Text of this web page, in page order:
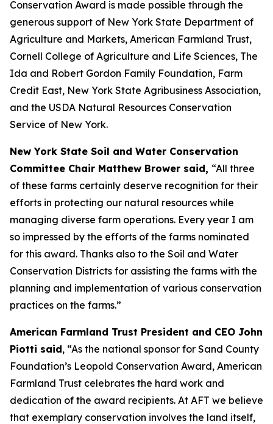
Conservation Award is made possible through the
generous support of New York State Department of
Agriculture and Markets, American Farmland Trust,
Cornell College of Agriculture and Life Sciences, The
Ida and Robert Gordon Family Foundation, Farm
Credit East, New York State Agribusiness Association,
and the USDA Natural Resources Conservation
Service of New York.
New York State Soil and Water Conservation
Committee Chair Matthew Brower said, “All three
of these farms certainly deserve recognition for their
efforts in protecting our natural resources while
managing diverse farm operations. Every year I am
so impressed by the efforts of the farms nominated
for this award. Thanks also to the Soil and Water
Conservation Districts for assisting the farms with the
planning and implementation of various conservation
practices on the farms.”
American Farmland Trust President and CEO John
Piotti said, “As the national sponsor for Sand County
Foundation’s Leopold Conservation Award, American
Farmland Trust celebrates the hard work and
dedication of the award recipients. At AFT we believe
that exemplary conservation involves the land itself,